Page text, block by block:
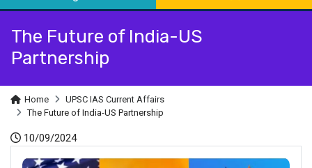
The Future of India-US
Partnership
Home
UPSC IAS Current Affairs
The Future of India-US Partnership
10/09/2024